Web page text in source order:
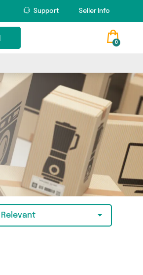
Support Seller Info
0
Relevant